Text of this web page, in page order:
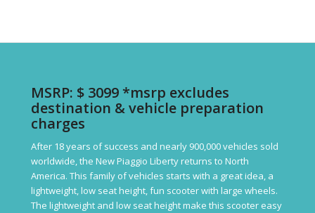
MSRP: $ 3099 *msrp excludes
destination & vehicle preparation
charges
After 18 years of success and nearly 900,000 vehicles sold
worldwide, the New Piaggio Liberty returns to North
America. This family of vehicles starts with a great idea, a
lightweight, low seat height, fun scooter with large wheels.
The lightweight and low seat height make this scooter easy